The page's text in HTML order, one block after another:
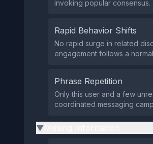
invoking popular consensus.
Rapid Behavior Shifts
No rapid surge in related
engagement follows a
Phrase Repetition
Only this user and a few
coordinated messaging
▶